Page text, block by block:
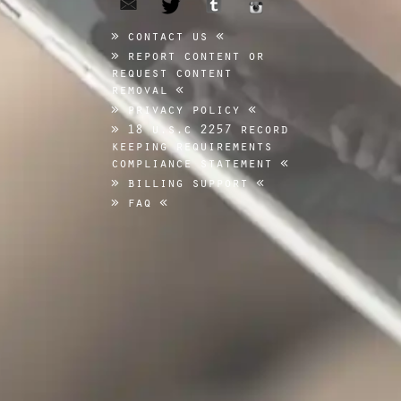
instagram
contact us
report content or
request content
removal
privacy policy
18 u.s.c 2257 record
keeping requirements
compliance statement
billing support
faq